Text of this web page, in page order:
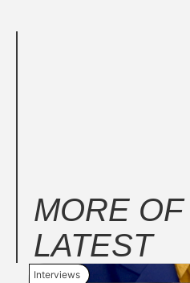
MORE
LATEST
Interviews